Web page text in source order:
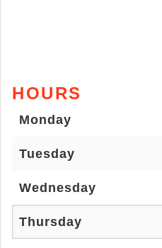
HOURS
Monday
Tuesday
Wednesday
Thursday